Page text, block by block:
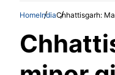
HomeIndiaChhattisgarh: